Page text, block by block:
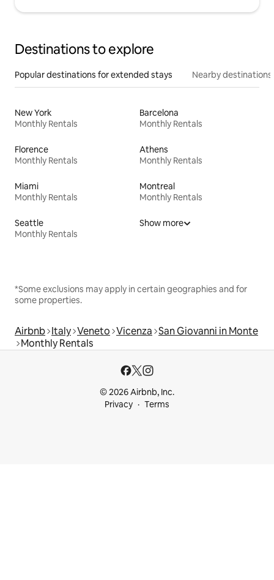
Destinations to explore
Popular destinations for extended stays Nearby destinations
New York
Monthly Rentals
Barcelona
Monthly Rentals
Florence
Monthly Rentals
Athens
Monthly Rentals
Miami
Monthly Rentals
Montreal
Monthly Rentals
Seattle
Monthly Rentals
Show more
*Some exclusions may apply in certain geographies and for
some properties.
Airbnb Italy Veneto Vicenza San Giovanni in Monte
Monthly Rentals
© 2026 Airbnb, Inc.
Privacy
Terms